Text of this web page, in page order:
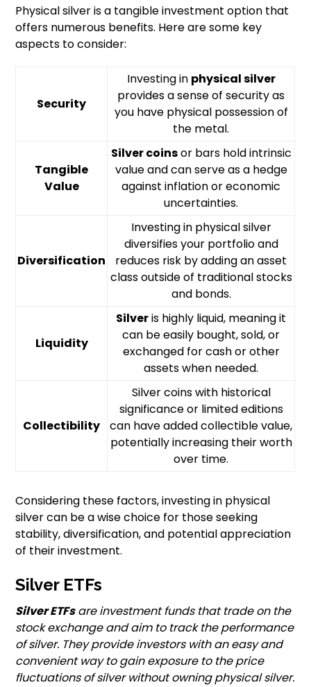
Physical silver is a tangible investment option that
offers numerous benefits. Here are some key
aspects to consider:
Security
Investing in physical silver
provides a sense of security as
you have physical possession of
the metal.
Tangible
Value
Silver coinsor bars hold intrinsic
value and can serve as a hedge
against inflation or economic
uncertainties.
Diversification
Investing in physical silver
diversifies your portfolio and
reduces risk by adding an asset
class outside of traditional stocks
and bonds.
Liquidity
Silveris highly liquid, meaning it
can be easily bought, sold, or
exchanged for cash or other
assets when needed.
Collectibility
Silver coins with historical
significance or limited editions
can have added collectible value,
potentially increasing their worth
over time.
Considering these factors, investing in physical
silver can be a wise choice for those seeking
stability, diversification, and potential appreciation
of their investment.
Silver ETFs
Silver ETFsare investment funds that trade on the
stock exchange and aim to track the performance
of silver. They provide investors with an easy and
convenient way to gain exposure to the price
fluctuations of silver without owning physical silver.